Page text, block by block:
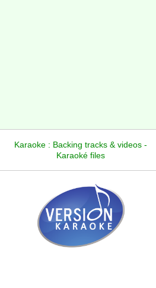
Karaoke : Backing tracks & videos -
Karaoké files